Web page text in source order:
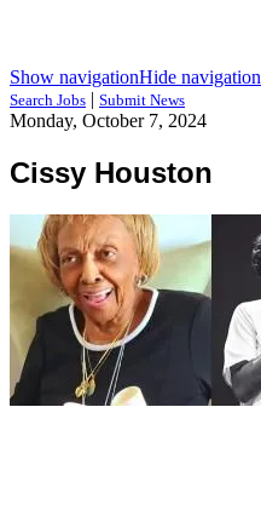
Show navigationHide navigation
Search Jobs | Submit News
Monday, October 7, 2024
Cissy Houston